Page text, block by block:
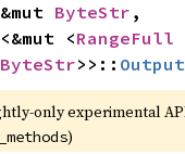
&mut
ByteStr ,
<&mut <RangeFull
ByteStr>>:: Output
only experimental
)